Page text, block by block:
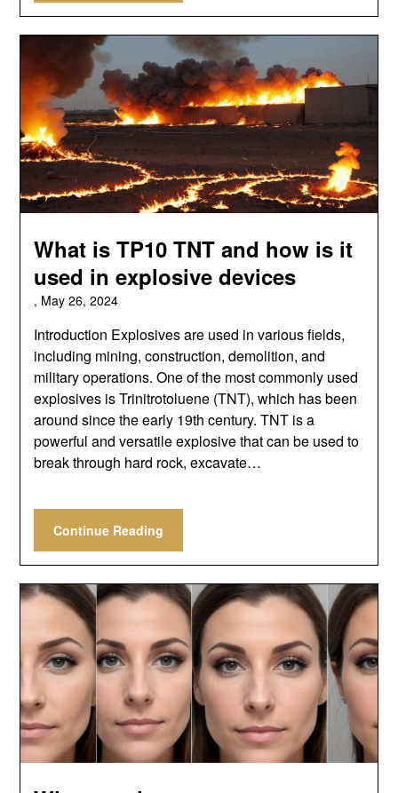
What is TP10 TNT and how is it
used in explosive devices
, May 26, 2024
Introduction Explosives are used in various fields,
including mining, construction, demolition, and
military operations. One of the most commonly used
explosives is Trinitrotoluene (TNT), which has been
around since the early 19th century. TNT is a
powerful and versatile explosive that can be used to
break through hard rock, excavate…
Continue Reading